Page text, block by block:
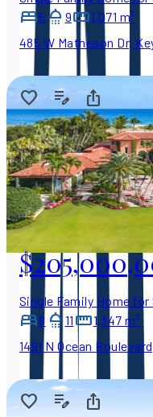
5
9
1,071 m²
485 W Matheson Dr,
Single Family Home for
8
11
1,347 m²
1491 N Ocean